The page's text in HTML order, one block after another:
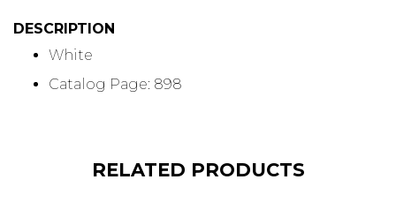
DESCRIPTION
White
Catalog Page: 898
RELATED PRODUCTS